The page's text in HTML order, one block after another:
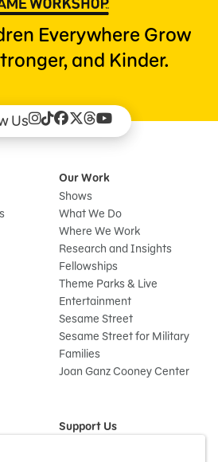
Everywhere Grow
and Kinder.
Us
Our Work
Shows
What We Do
Where We Work
Research and Insights
Fellowships
Theme Parks & Live
Entertainment
Sesame Street
Sesame Street for Military
Families
Joan Ganz Cooney Center
Support Us